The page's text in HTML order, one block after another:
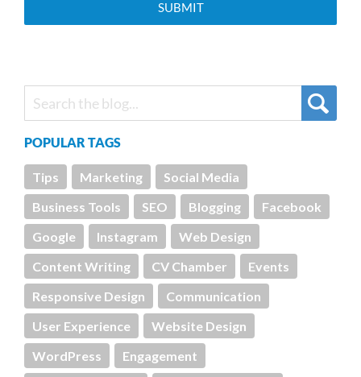
POPULAR TAGS
Tips Marketing
Social Media
Business Tools
SEO Blogging
Facebook
Google
Instagram
Web Design
Content Writing
CV Chamber
Events
Responsive Design
Communication
User Experience
Website Design
WordPress
Engagement